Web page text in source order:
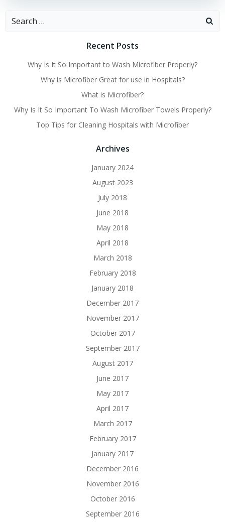
Search
Recent Posts
Why Is It So Important to Wash Microfiber Properly?
Why is Microfiber Great for use in Hospitals?
What is Microfiber?
Why Is It So Important To Wash Microfiber Towels Properly?
Top Tips for Cleaning Hospitals with Microfiber
Archives
January 2024
August 2023
July 2018
June 2018
May 2018
April 2018
March 2018
February 2018
January 2018
December 2017
November 2017
October 2017
September 2017
August 2017
June 2017
May 2017
April 2017
March 2017
February 2017
January 2017
December 2016
November 2016
October 2016
September 2016